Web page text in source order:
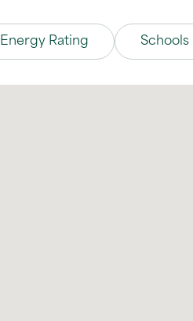
Energy Rating Schools